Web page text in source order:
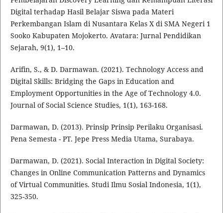
Digital terhadap Hasil Belajar Siswa pada Materi
Perkembangan Islam di Nusantara Kelas X di SMA Negeri 1
Sooko Kabupaten Mojokerto. Avatara: Jurnal Pendidikan
Sejarah, 9(1), 1–10.
Arifin, S., & D. Darmawan. (2021). Technology Access and
Digital Skills: Bridging the Gaps in Education and
Employment Opportunities in the Age of Technology 4.0.
Journal of Social Science Studies, 1(1), 163-168.
Darmawan, D. (2013). Prinsip Prinsip Perilaku Organisasi.
Pena Semesta - PT. Jepe Press Media Utama, Surabaya.
Darmawan, D. (2021). Social Interaction in Digital Society:
Changes in Online Communication Patterns and Dynamics
of Virtual Communities. Studi Ilmu Sosial Indonesia, 1(1),
325-350.